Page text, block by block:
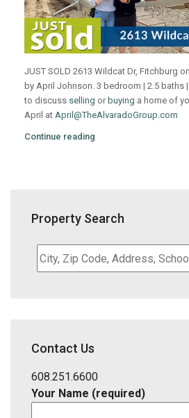
JUST SOLD 2613 Wildcat Dr, Fitchburg
by April Johnson. 3 bedroom | 2.5 baths
to discuss selling or buying a home of
April at April@TheAlvaradoGroup.com
Continue reading
Property Search
City,
Zip
District,
ID
Contact Us
608.251.6600
Your Name (required)